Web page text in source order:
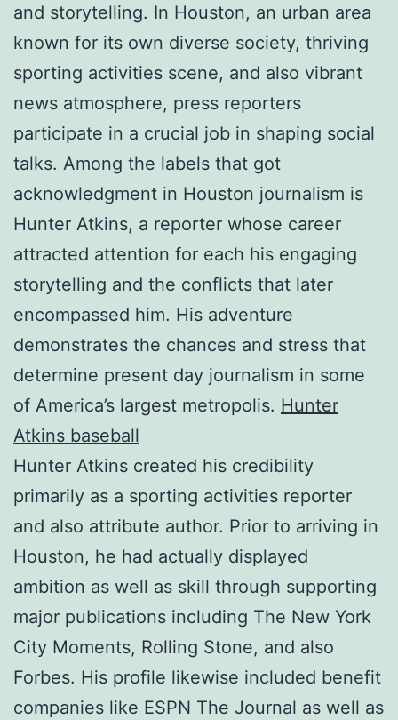
and storytelling. In Houston, an urban area
known for its own diverse society, thriving
sporting activities scene, and also vibrant
news atmosphere, press reporters
participate in a crucial job in shaping social
talks. Among the labels that got
acknowledgment in Houston journalism is
Hunter Atkins, a reporter whose career
attracted attention for each his engaging
storytelling and the conflicts that later
encompassed him. His adventure
demonstrates the chances and stress that
determine present day journalism in some
of America’s largest metropolis. Hunter
Atkins baseball
Hunter Atkins created his credibility
primarily as a sporting activities reporter
and also attribute author. Prior to arriving in
Houston, he had actually displayed
ambition as well as skill through supporting
major publications including The New York
City Moments, Rolling Stone, and also
Forbes. His profile likewise included benefit
companies like ESPN The Journal as well as